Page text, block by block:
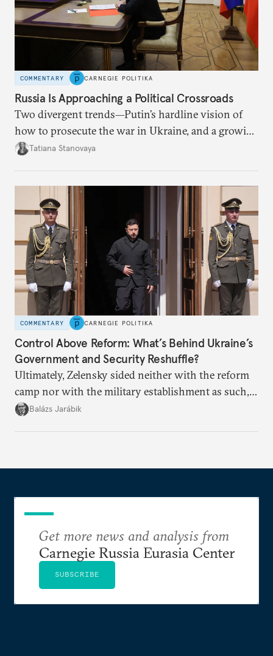
COMMENTARY CARNEGIE POLITIKA
Russia Is Approaching a Political Crossroads
Two divergent trends—Putin’s hardline vision of
how to prosecute the war in Ukraine, and a growing
desire for change in Russia—could tear the regime
Tatiana Stanovaya
COMMENTARY CARNEGIE POLITIKA
Control Above Reform: What’s Behind Ukraine’s
Government and Security Reshuffle?
Ultimately, Zelensky sided neither with the reform
camp nor with the military establishment as such,
but with political control.
Balázs Jarábik
Get more news and analysis from
Carnegie Russia Eurasia Center
SUBSCRIBE